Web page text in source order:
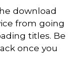
download
from going
titles. Be
once you